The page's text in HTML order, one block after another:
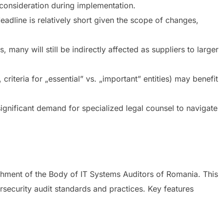
during implementation.
is relatively short given the scope of changes,
many will still be indirectly affected as suppliers to larger
for „essential” vs. „important” entities) may benefit
demand for specialized legal counsel to navigate
of the Body of IT Systems Auditors of Romania. This
audit standards and practices. Key features